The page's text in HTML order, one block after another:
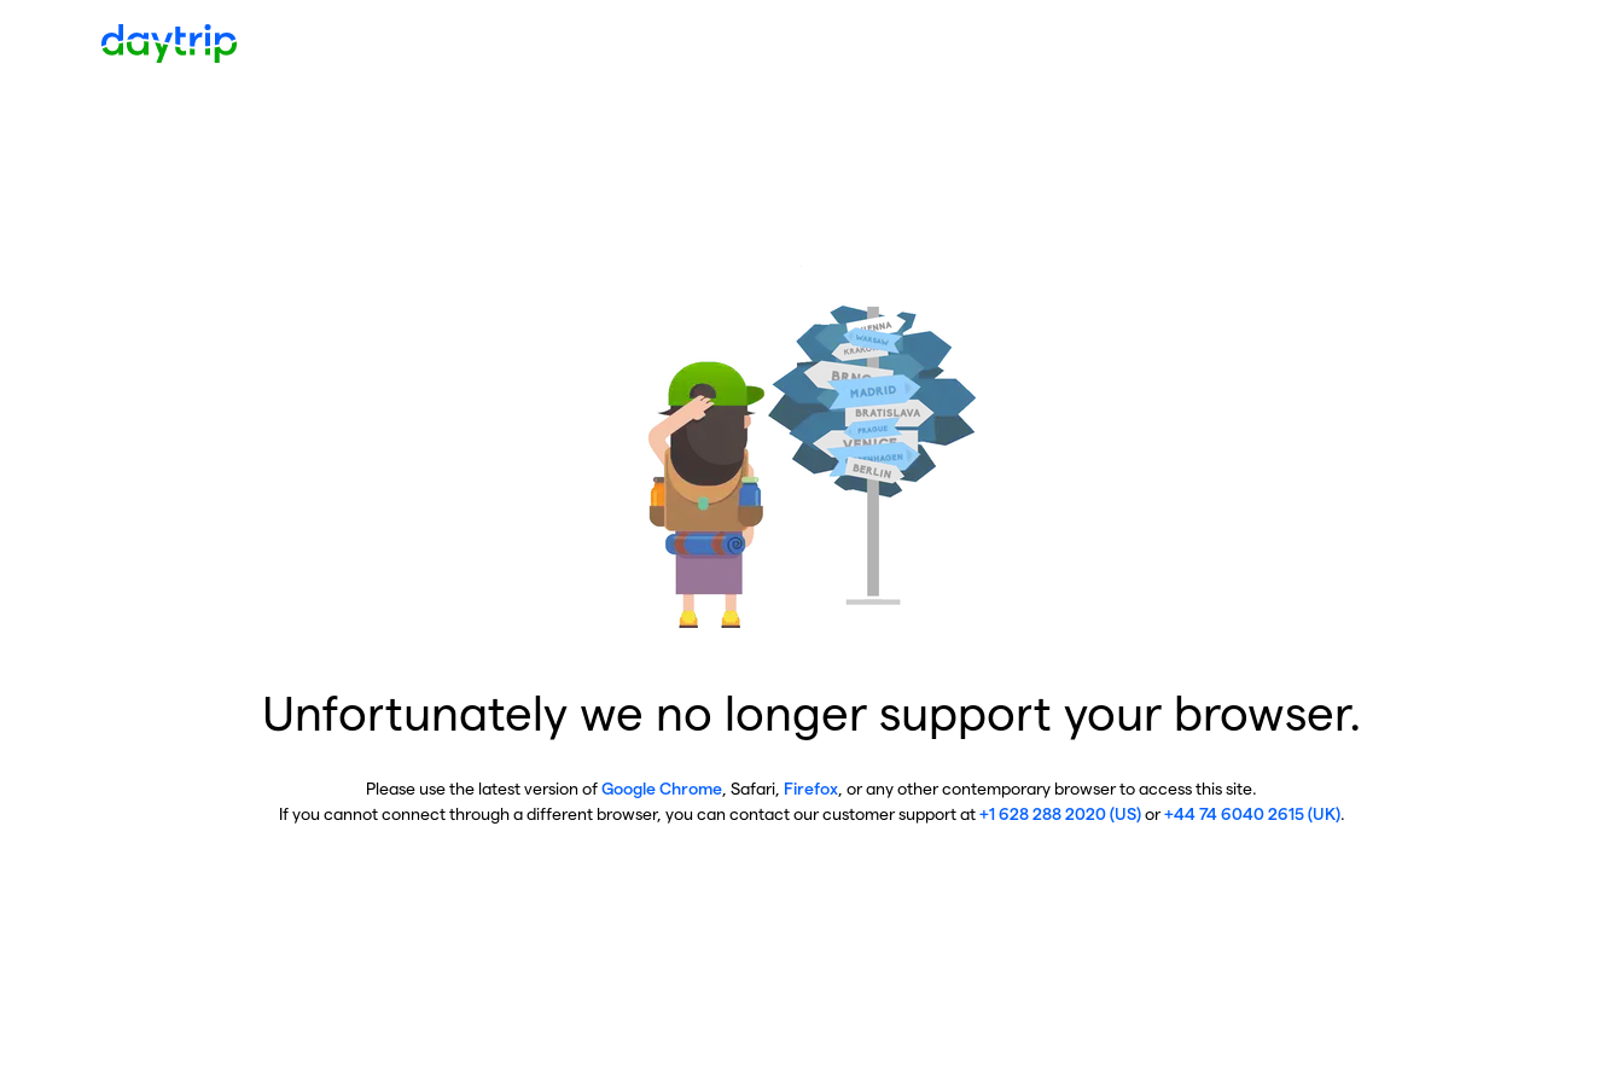
Unfortunately we no longer support your browser.
Please use the latest version ofGoogle Chrome , Safari, Firefox , or any other contemporary browser to access this site.
If you cannot connect through a different browser, you can contact our customer support at+1 628 288 2020 (US)or+44 74 6040 2615 (UK).